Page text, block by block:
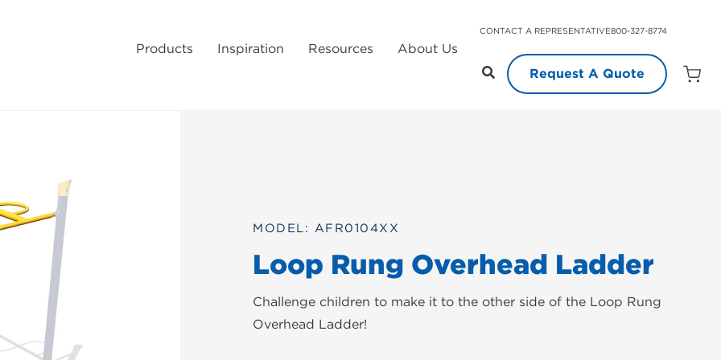
CONTACT A REPRESENTATIVE800-327-8774
Products Inspiration Resources
About Us
Request A Quote
Open
MODEL: AFR0104XX
Loop Rung Overhead Ladder
Challenge children to make it to the other side of the Loop Rung
Overhead Ladder!